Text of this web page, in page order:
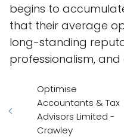
begins to
that their average
long-standing
professionalism,
Optimise
Accountants & Tax
Advisors Limited -
Crawley